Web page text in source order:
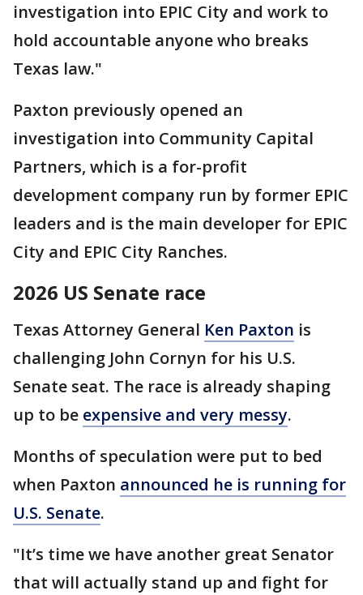
investigation into EPIC City and work to
hold accountable anyone who breaks
Texas law."
Paxton previously opened an
investigation into Community Capital
Partners, which is a for-profit
development company run by former EPIC
leaders and is the main developer for EPIC
City and EPIC City Ranches.
2026 US Senate race
Texas Attorney General Ken Paxton is
challenging John Cornyn for his U.S.
Senate seat. The race is already shaping
up to be expensive and very messy.
Months of speculation were put to bed
when Paxton announced he is running for
U.S. Senate.
"It’s time we have another great Senator
that will actually stand up and fight for